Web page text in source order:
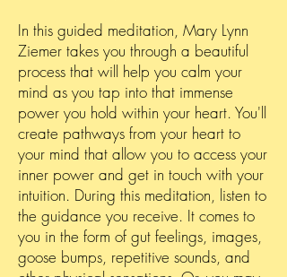
In this guided meditation, Mary Lynn
Ziemer takes you through a beautiful
process that will help you calm your
mind as you tap into that immense
power you hold within your heart. You'll
create pathways from your heart to
your mind that allow you to access your
inner power and get in touch with your
intuition. During this meditation, listen to
the guidance you receive. It comes to
you in the form of gut feelings, images,
goose bumps, repetitive sounds, and